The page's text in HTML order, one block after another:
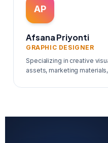
AP
Afsana Priyonti
GRAPHIC DESIGNER
Specializing in creative
assets, marketing